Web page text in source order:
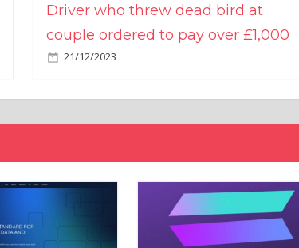
Driver who threw dead bird at
couple ordered to pay over £1,000
21/12/2023